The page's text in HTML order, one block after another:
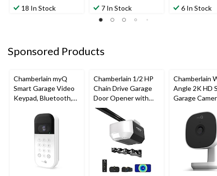
18 In Stock 7 In Stock 6 In Stock
Sponsored Products
Chamberlain myQ
Smart Garage Video
Keypad, Bluetooth,
Chamberlain 1/2 HP
Chain Drive Garage
Door Opener with
Wi-Fi
Chamberlain
Angle 2K HD
Garage
Weatherproof